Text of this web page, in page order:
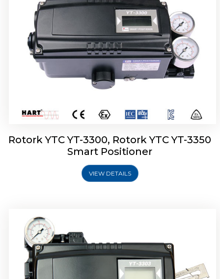
Rotork YTC YT-3300, Rotork YTC YT-3350
Smart Positioner
VIEW DETAILS
Rotork YTC YT-3303 Smart Positioner